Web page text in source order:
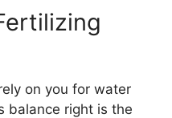
on you for water
balance right is the